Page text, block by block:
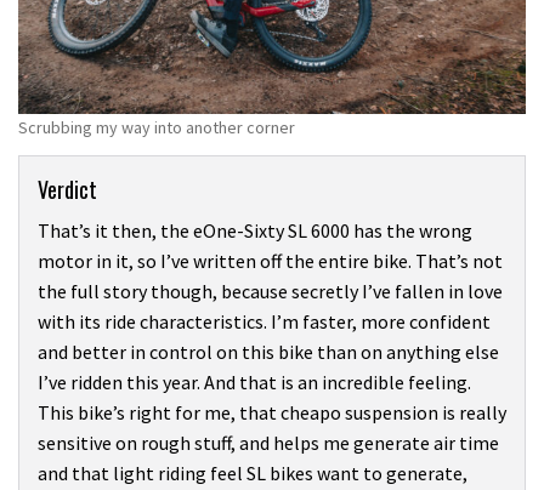
Scrubbing my way into another corner
Verdict
That’s it then, the eOne-Sixty SL 6000 has the wrong
motor in it, so I’ve written off the entire bike. That’s not
the full story though, because secretly I’ve fallen in love
with its ride characteristics. I’m faster, more confident
and better in control on this bike than on anything else
I’ve ridden this year. And that is an incredible feeling.
This bike’s right for me, that cheapo suspension is really
sensitive on rough stuff, and helps me generate air time
and that light riding feel SL bikes want to generate,